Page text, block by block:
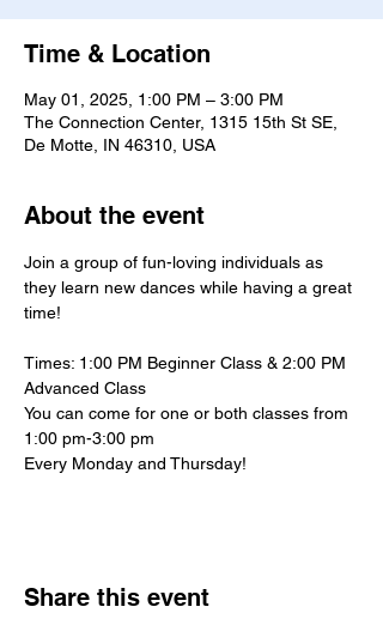
Time & Location
May 01, 2025, 1:00 PM – 3:00 PM
The Connection Center, 1315 15th St SE,
De Motte, IN 46310, USA
About the event
Join a group of fun-loving individuals as
they learn new dances while having a great
time!
Times: 1:00 PM Beginner Class & 2:00 PM
Advanced Class
You can come for one or both classes from
1:00 pm-3:00 pm
Every Monday and Thursday!
Share this event